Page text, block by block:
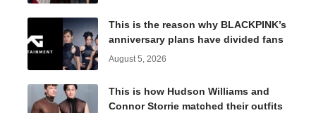
This is the reason why BLACKPINK’s
anniversary plans have divided fans
August 5, 2026
This is how Hudson Williams and
Connor Storrie matched their outfits